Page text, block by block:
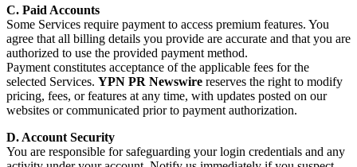
C. Paid Accounts
Some Services require payment to access premium features. You
agree that all billing details you provide are accurate and that you are
authorized to use the provided payment method.
Payment constitutes acceptance of the applicable fees for the
selected Services. YPN PR Newswire reserves the right to modify
pricing, fees, or features at any time, with updates posted on our
websites or communicated prior to payment authorization.
D. Account Security
You are responsible for safeguarding your login credentials and any